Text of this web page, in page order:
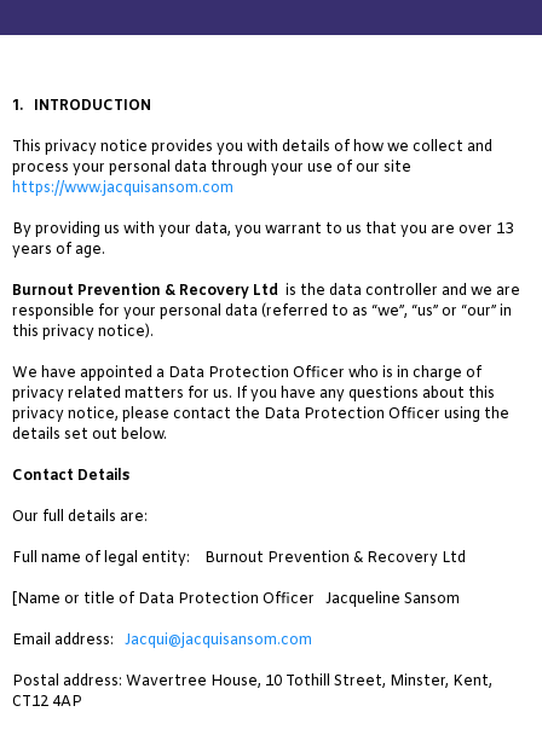
1. INTRODUCTION
This privacy notice provides you with details of how we collect and
process your personal data through your use of our site
https://www.jacquisansom.com
By providing us with your data, you warrant to us that you are over 13
years of age.
Burnout Prevention & Recovery Ltd is the data controller and we are
responsible for your personal data (referred to as “we”, “us” or “our” in
this privacy notice).
We have appointed a Data Protection Officer who is in charge of
privacy related matters for us. If you have any questions about this
privacy notice, please contact the Data Protection Officer using the
details set out below.
Contact Details
Our full details are:
Full name of legal entity: Burnout Prevention & Recovery Ltd
[Name or title of Data Protection Officer Jacqueline Sansom
Email address: Jacqui@jacquisansom.com
Postal address: Wavertree House, 10 Tothill Street, Minster, Kent,
CT12 4AP